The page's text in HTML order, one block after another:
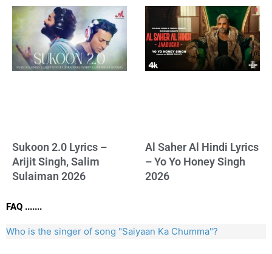
Sukoon 2.0 Lyrics –
Arijit Singh, Salim
Sulaiman 2026
Al Saher Al Hindi Lyrics
– Yo Yo Honey Singh
2026
FAQ .......
Who is the singer of song "Saiyaan Ka Chumma"?